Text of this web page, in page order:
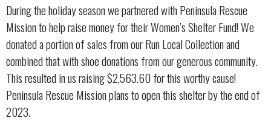
During the holiday season we partnered with Peninsula Rescue
Mission to help raise money for their Women’s Shelter Fund! We
donated a portion of sales from our Run Local Collection and
combined that with shoe donations from our generous community.
This resulted in us raising $2,563.60 for this worthy cause!
Peninsula Rescue Mission plans to open this shelter by the end of
2023.